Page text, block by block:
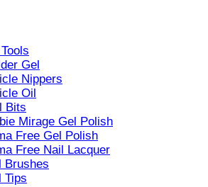
Gel
Nippers
Oil
Bits
Mirage Gel Polish
Free Gel Polish
Free Nail Lacquer
Brushes
Tips